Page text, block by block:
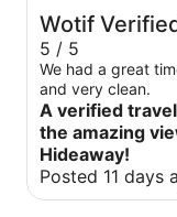
Wotif
5 / 5
We had a great
and very clean.
A verified
the amazing
Hideaway!
Posted 11 days